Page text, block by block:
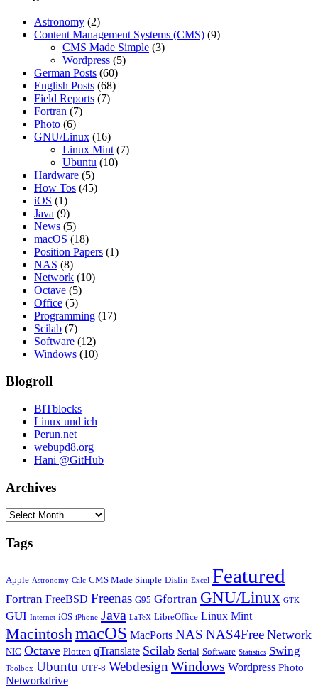
Astronomy (2)
Content Management Systems (CMS) (9)
CMS Made Simple (3)
Wordpress (5)
German Posts (60)
English Posts (68)
Field Reports (7)
Fortran (7)
Photo (6)
GNU/Linux (16)
Linux Mint (7)
Ubuntu (10)
Hardware (5)
How Tos (45)
iOS (1)
Java (9)
News (5)
macOS (18)
Position Papers (1)
NAS (8)
Network (10)
Octave (5)
Office (5)
Programming (17)
Scilab (7)
Software (12)
Windows (10)
Blogroll
BITblocks
Linux und ich
Perun.net
webupd8.org
Hani @GitHub
Archives
Archives
Tags
Apple Astronomy Calc CMS Made Simple Dislin Excel Featured
Fortran FreeBSD Freenas G95 Gfortran GNU/Linux GTK
GUI Internet iOS iPhone Java LaTeX LibreOffice Linux Mint
Macintosh macOS MacPorts NAS NAS4Free Network
NIC Octave Plotten qTranslate Scilab Serial Software Statistics Swing
Toolbox Ubuntu UTF-8 Webdesign Windows Wordpress Photo
Networkdrive